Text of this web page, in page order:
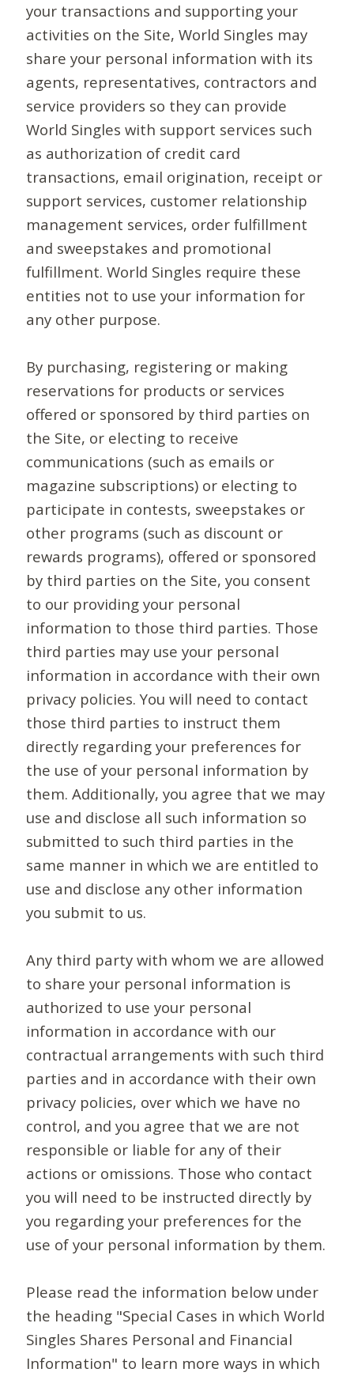
your transactions and supporting your
activities on the Site, World Singles may
share your personal information with its
agents, representatives, contractors and
service providers so they can provide
World Singles with support services such
as authorization of credit card
transactions, email origination, receipt or
support services, customer relationship
management services, order fulfillment
and sweepstakes and promotional
fulfillment. World Singles require these
entities not to use your information for
any other purpose.
By purchasing, registering or making
reservations for products or services
offered or sponsored by third parties on
the Site, or electing to receive
communications (such as emails or
magazine subscriptions) or electing to
participate in contests, sweepstakes or
other programs (such as discount or
rewards programs), offered or sponsored
by third parties on the Site, you consent
to our providing your personal
information to those third parties. Those
third parties may use your personal
information in accordance with their own
privacy policies. You will need to contact
those third parties to instruct them
directly regarding your preferences for
the use of your personal information by
them. Additionally, you agree that we may
use and disclose all such information so
submitted to such third parties in the
same manner in which we are entitled to
use and disclose any other information
you submit to us.
Any third party with whom we are allowed
to share your personal information is
authorized to use your personal
information in accordance with our
contractual arrangements with such third
parties and in accordance with their own
privacy policies, over which we have no
control, and you agree that we are not
responsible or liable for any of their
actions or omissions. Those who contact
you will need to be instructed directly by
you regarding your preferences for the
use of your personal information by them.
Please read the information below under
the heading "Special Cases in which World
Singles Shares Personal and Financial
Information" to learn more ways in which